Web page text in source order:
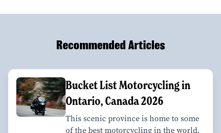
Recommended Articles
Bucket List Motorcycling in
Ontario, Canada 2026
This scenic province is home to some
of the best motorcycling in the world.